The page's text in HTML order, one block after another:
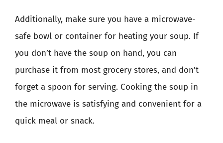
Additionally, make sure you have a microwave-
safe bowl or container for heating your soup. If
you don’t have the soup on hand, you can
purchase it from most grocery stores, and don’t
forget a spoon for serving. Cooking the soup in
the microwave is satisfying and convenient for a
quick meal or snack.